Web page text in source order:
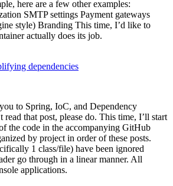
here are a few other examples:
SMTP settings Payment gateways
style) Branding This time, I’d like to
actually does its job.
dependencies
to Spring, IoC, and Dependency
that post, please do. This time, I’ll start
the code in the accompanying GitHub
by project in order of these posts.
1 class/file) have been ignored
go through in a linear manner. All
applications.